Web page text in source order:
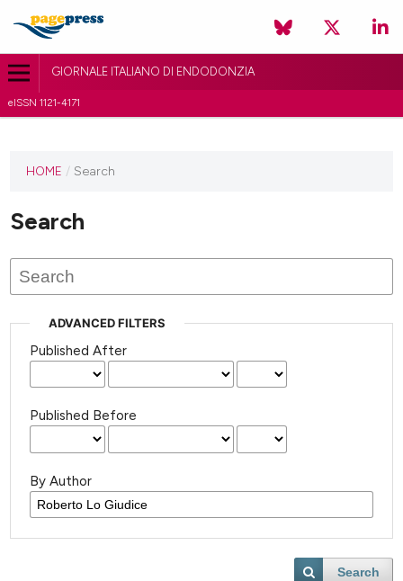
GIORNALE ITALIANO DI ENDODONZIA
eISSN 1121-4171
HOME / Search
Search
ADVANCED FILTERS
Published After
Published Before
By Author
Search